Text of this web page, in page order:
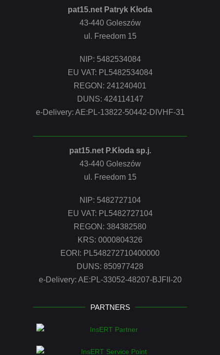
pat15.net Patryk Kłoda
43-440 Goleszów
ul. Freedom 15
NIP: 5482534084
EU VAT: PL5482534084
REGON: 241240401
DUNS: 424114147
e-Delivery: AE:PL-13822-50442-DIVHF-31
pat15.net P.Kłoda sp.j.
43-440 Goleszów
ul. Freedom 15
NIP: 5482727104
EU VAT: PL5482727104
REGON: 384382580
KRS: 0000804326
EORI: PL548272710400000
DUNS: 850977428
e-Delivery: AE:PL-33052-48207-BJFII-20
PARTNERS